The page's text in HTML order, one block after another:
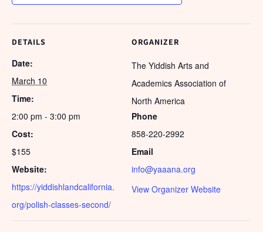
DETAILS
Date:
March 10
Time:
2:00 pm - 3:00 pm
Cost:
$155
Website:
https://yiddishlandcalifornia.
org/polish-classes-second/
ORGANIZER
The Yiddish Arts and
Academics Association of
North America
Phone
858-220-2992
Email
info@yaaana.org
View Organizer Website